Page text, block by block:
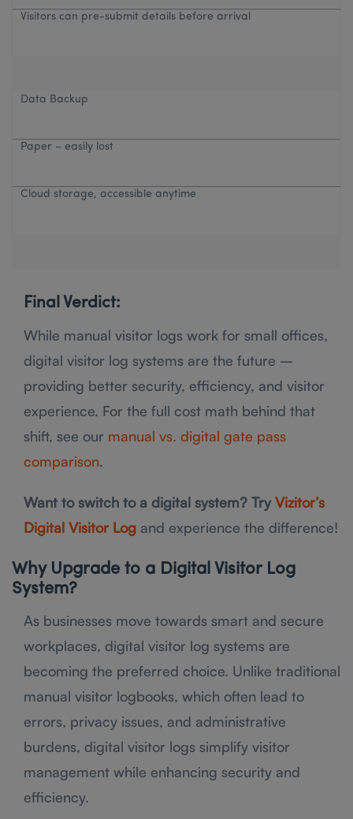
Visitors can pre-submit details before arrival
Data Backup
Paper – easily lost
Cloud storage, accessible anytime
Final Verdict:
While manual visitor logs work for small offices,
digital visitor log systems are the future –
providing better security, efficiency, and visitor
experience. For the full cost math behind that
shift, see our manual vs. digital gate pass
comparison.
Want to switch to a digital system? TryVizitor’s
Digital Visitor Log and experience the difference!
Why Upgrade to a Digital Visitor Log
System?
As businesses move towards smart and secure
workplaces, digital visitor log systems are
becoming the preferred choice. Unlike traditional
manual visitor logbooks, which often lead to
errors, privacy issues, and administrative
burdens, digital visitor logs simplify visitor
management while enhancing security and
efficiency.